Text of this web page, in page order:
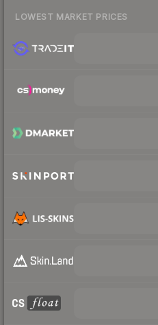
LOWEST MARKET PRICES